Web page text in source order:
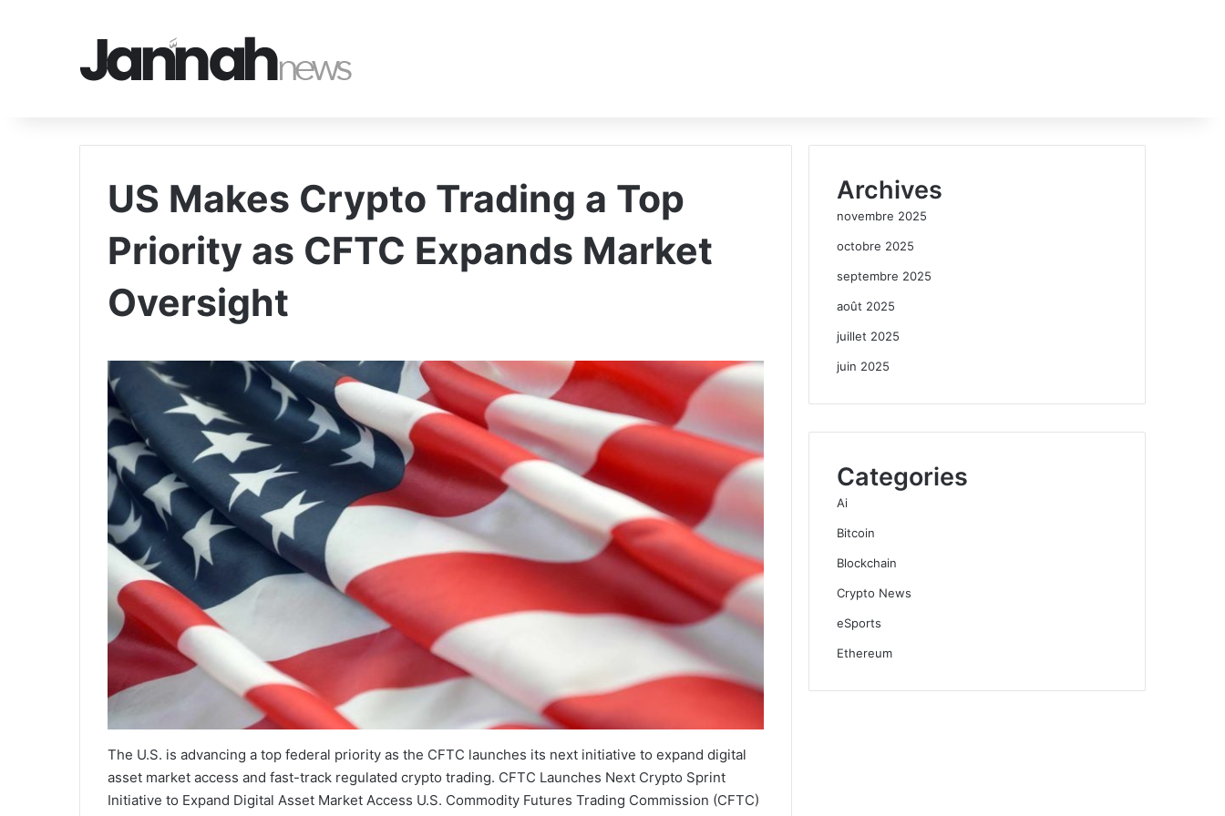
US Makes Crypto Trading a Top
Priority as CFTC Expands Market
Oversight
The U.S. is advancing a top federal priority as the CFTC launches its next initiative to expand digital
asset market access and fast-track regulated crypto trading. CFTC Launches Next Crypto Sprint
Initiative to Expand Digital Asset Market Access U.S. Commodity Futures Trading Commission (CFTC)
Archives
novembre 2025
octobre 2025
septembre 2025
août 2025
juillet 2025
juin 2025
Categories
Ai
Bitcoin
Blockchain
Crypto News
eSports
Ethereum